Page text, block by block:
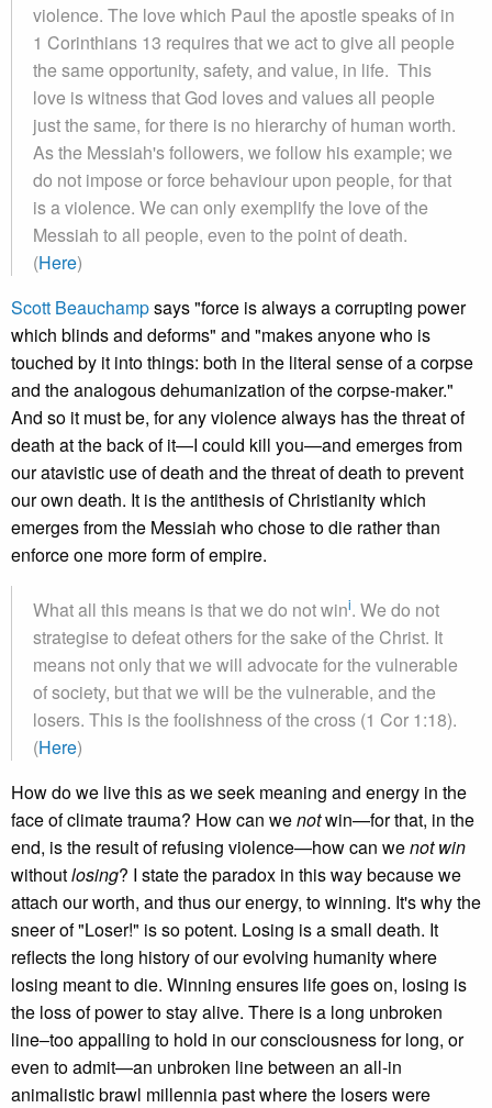
violence. The love which Paul the apostle speaks of in
1 Corinthians 13 requires that we act to give all people
the same opportunity, safety, and value, in life. This
love is witness that God loves and values all people
just the same, for there is no hierarchy of human worth.
As the Messiah's followers, we follow his example; we
do not impose or force behaviour upon people, for that
is a violence. We can only exemplify the love of the
Messiah to all people, even to the point of death.
(Here)
Scott Beauchampsays "force is always a corrupting power
which blinds and deforms" and "makes anyone who is
touched by it into things: both in the literal sense of a corpse
and the analogous dehumanization of the corpse-maker."
And so it must be, for any violence always has the threat of
death at the back of it—I could kill you—and emerges from
our atavistic use of death and the threat of death to prevent
our own death. It is the antithesis of Christianity which
emerges from the Messiah who chose to die rather than
enforce one more form of empire.
What all this means is that we do not wini. We do not
strategise to defeat others for the sake of the Christ. It
means not only that we will advocate for the vulnerable
of society, but that we will be the vulnerable, and the
losers. This is the foolishness of the cross (1 Cor 1:18).
(Here)
How do we live this as we seek meaning and energy in the
face of climate trauma? How can wenotwin—for that, in the
end, is the result of refusing violence—how can wenot win
withoutlosing? I state the paradox in this way because we
attach our worth, and thus our energy, to winning. It's why the
sneer of "Loser!" is so potent. Losing is a small death. It
reflects the long history of our evolving humanity where
losing meant to die. Winning ensures life goes on, losing is
the loss of power to stay alive. There is a long unbroken
line‒too appalling to hold in our consciousness for long, or
even to admit—an unbroken line between an all-in
animalistic brawl millennia past where the losers were